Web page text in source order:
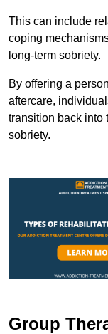
This can include
coping
long-term sobriety.
By offering a
aftercare,
transition back into
sobriety.
Group